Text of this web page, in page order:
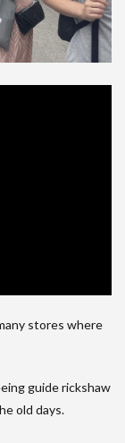
stores where
guide rickshaw
old days.